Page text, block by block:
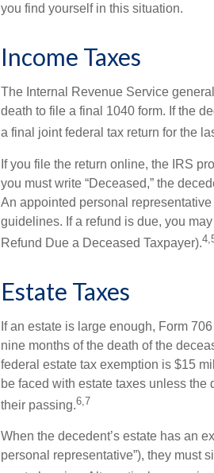
you find yourself in this situation.
Income Taxes
The Internal Revenue Service
death to file a final 1040 form. If the
a final joint federal tax return for the
If you file the return online, the IRS
you must write “Deceased,” the
An appointed personal
guidelines. If a refund is due, you
Refund Due a Deceased Taxpayer).
Estate Taxes
If an estate is large enough, Form
nine months of the death of the
federal estate tax exemption is $15
be faced with estate taxes unless
their passing.6,7
When the decedent’s estate has an
personal representative”), they must